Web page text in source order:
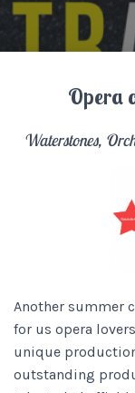
Opera
Waterstones,
Another summer
for us opera
unique
outstanding